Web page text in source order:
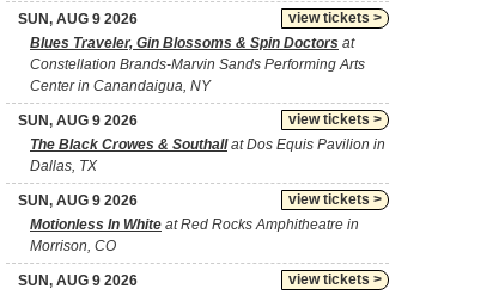
view tickets >
SUN, AUG 9 2026
Blues Traveler, Gin Blossoms & Spin Doctors at
Constellation Brands-Marvin Sands Performing Arts
Center in Canandaigua, NY
view tickets >
SUN, AUG 9 2026
The Black Crowes & Southallat Dos Equis Pavilion in
Dallas, TX
view tickets >
SUN, AUG 9 2026
Motionless In White at Red Rocks Amphitheatre in
Morrison, CO
view tickets >
SUN, AUG 9 2026